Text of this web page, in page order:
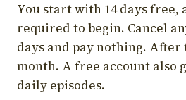
You start with 14 days free,
required to begin. Cancel
days and pay nothing. After
month. A free account also
daily episodes.